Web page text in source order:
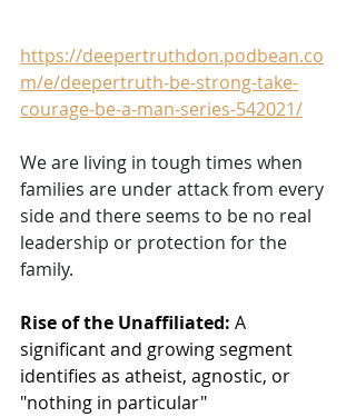
https://deepertruthdon.podbean.co
m/e/deepertruth-be-strong-take-
courage-be-a-man-series-542021/
We are living in tough times when
families are under attack from every
side and there seems to be no real
leadership or protection for the
family.
Rise of the Unaffiliated: A
significant and growing segment
identifies as atheist, agnostic, or
"nothing in particular"